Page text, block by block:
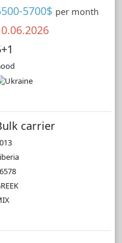
5700$ per month
carrier